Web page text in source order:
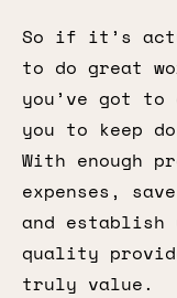
So if it’s
to do great
you’ve got
you to keep
With enough
expenses,
and establish
quality
truly value.